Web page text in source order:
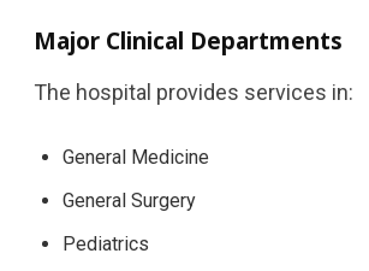
Major Clinical Departments
The hospital provides services in:
General Medicine
General Surgery
Pediatrics